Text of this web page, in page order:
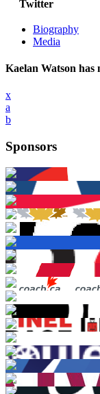
Twitter
Biography
Media
Kaelan Watson has
x
a
b
Sponsors